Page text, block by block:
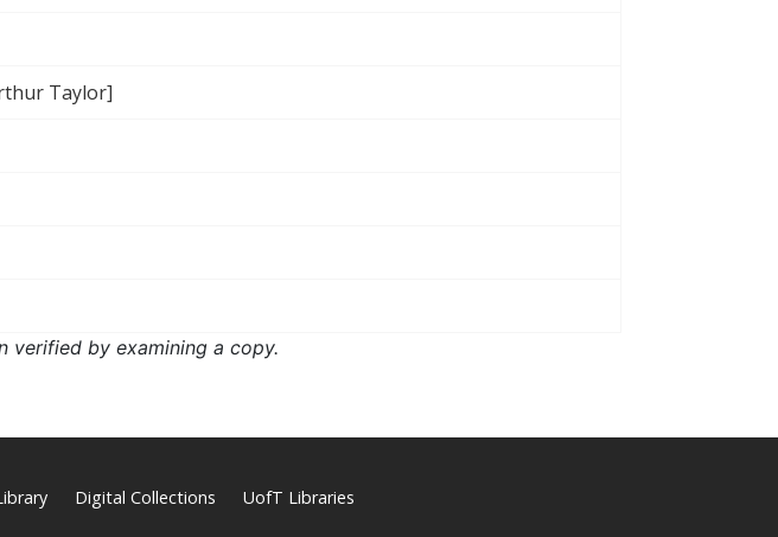
Taylor]
verified by examining a copy.
Digital Collections UofT Libraries